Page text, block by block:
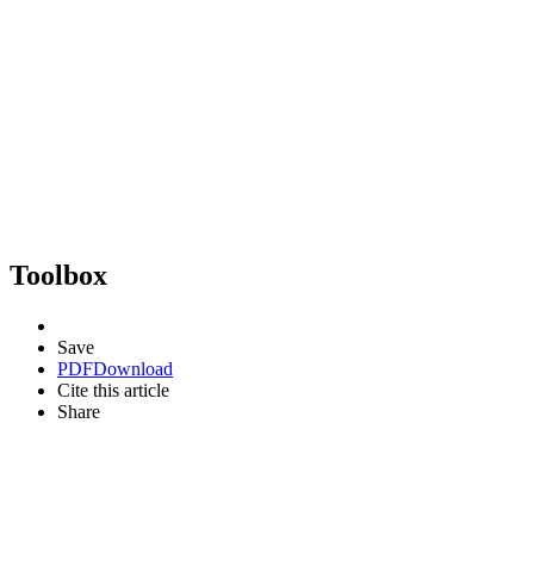
Toolbox
Save
PDFDownload
Cite this article
Share